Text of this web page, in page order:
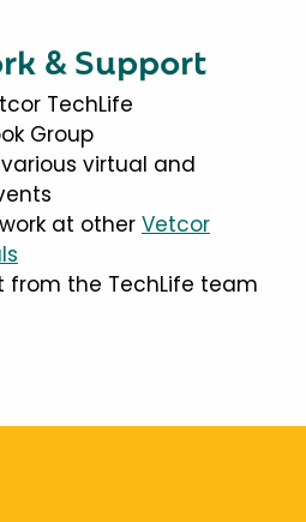
& Support
TechLife
Group
virtual and
at other Vetcor
from the TechLife team